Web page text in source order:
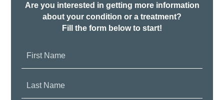
Are you interested in getting more information
about your condition or a treatment?
Fill the form below to start!
Name:
Name: